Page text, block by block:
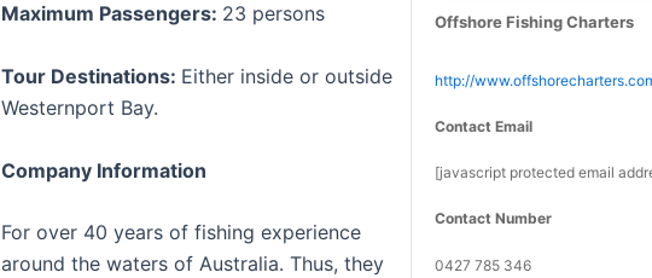
Maximum Passengers: 23 persons
Tour Destinations: Either inside or outside
Westernport Bay.
Company Information
For over 40 years of fishing experience
around the waters of Australia. Thus, they
Offshore Fishing Charters
http://
Contact Email
[javascript protected email
Contact Number
0427 785 346